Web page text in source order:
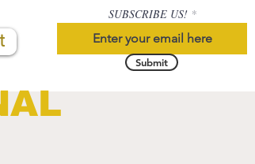
SUBSCRIBE US!
Submit